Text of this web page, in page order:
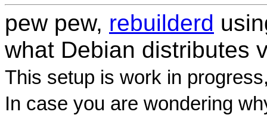
pew pew, rebuilderd
what Debian distributes
This setup is work in
In case you are wondering